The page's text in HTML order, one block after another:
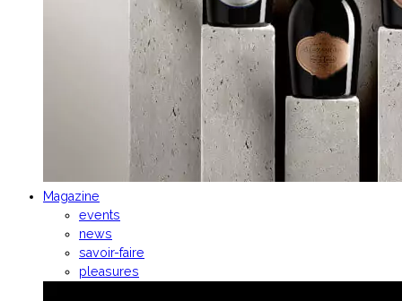
Magazine
events
news
savoir-faire
pleasures